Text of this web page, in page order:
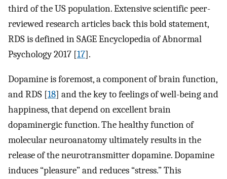
third of the US population. Extensive scientific peer-
reviewed research articles back this bold statement,
RDS is defined in SAGE Encyclopedia of Abnormal
Psychology 2017 [17].
Dopamine is foremost, a component of brain function,
and RDS [18] and the key to feelings of well-being and
happiness, that depend on excellent brain
dopaminergic function. The healthy function of
molecular neuroanatomy ultimately results in the
release of the neurotransmitter dopamine. Dopamine
induces “pleasure” and reduces “stress.” This